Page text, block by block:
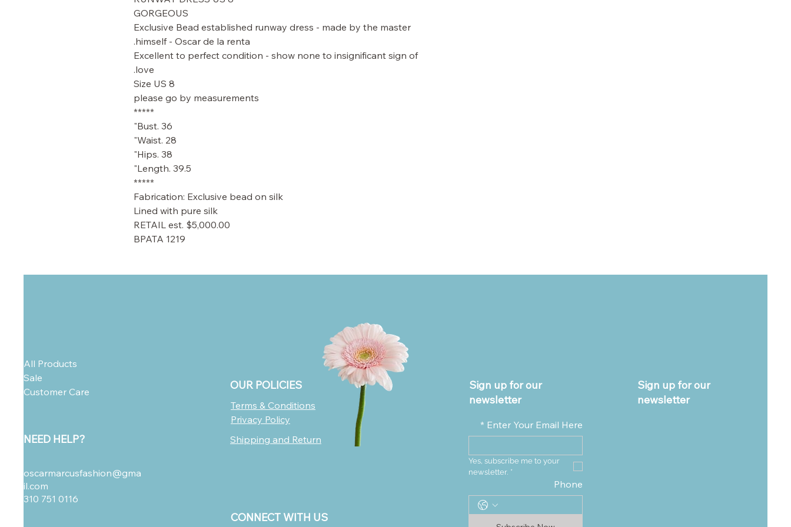
GORGEOUS
Exclusive Bead established runway dress - made by the master
himself - Oscar de la renta.
Excellent to perfect condition - show none to insignificant sign of
love.
Size US 8
please go by measurements
*****
Bust. 36"
Waist. 28"
Hips. 38"
Length. 39.5"
*****
Fabrication: Exclusive bead on silk
Lined with pure silk
RETAIL est. $5,000.00
BPATA 1219
All Products
Sale
Customer Care
NEED HELP?
oscarmarcusfashion@gma
il.com
310 751 0116
OUR POLICIES
Terms & Conditions
Privacy Policy
Shipping and Return
CONNECT WITH US
Sign up for our
newsletter
Enter Your Email Here
*
Yes, subscribe me to your
newsletter. *
Phone
Sign up for our
newsletter